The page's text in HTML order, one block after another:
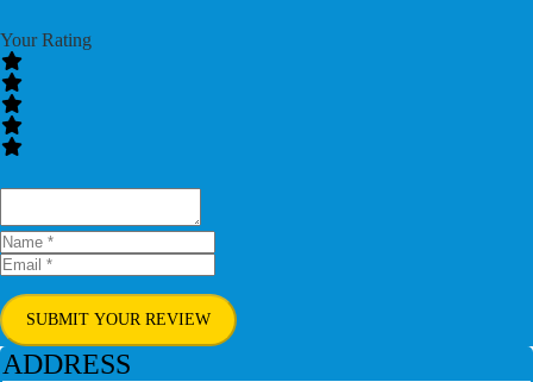
Your Rating
SUBMIT YOUR REVIEW
ADDRESS